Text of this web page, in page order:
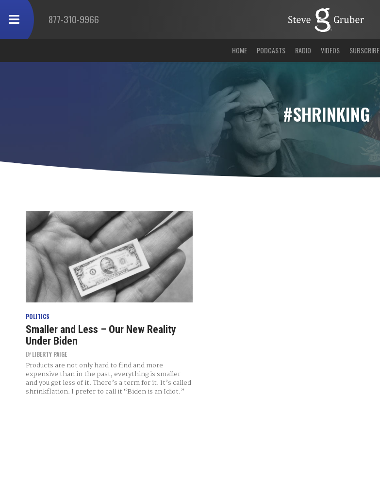
877-310-9966
HOME PODCASTS RADIO VIDEOS SUBSCRIBE
#SHRINKING
POLITICS
Smaller and Less – Our New Reality
Under Biden
BYLIBERTY PAIGE
Products are not only hard to find and more
expensive than in the past, everything is smaller
and you get less of it. There’s a term for it. It’s called
shrinkflation. I prefer to call it “Biden is an Idiot.”